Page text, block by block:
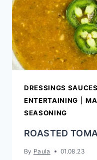
DRESSINGS
ENTERTAINING
SEASONING
ROASTED
By Paula 01.08.23